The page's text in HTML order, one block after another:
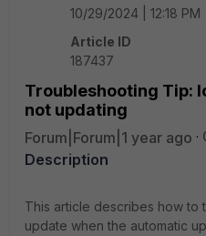
10/29/2024 | 12:18 PM
Article ID
187437
Troubleshooting Tip:
not updating
Forum|Forum|1 year ago
Description
This article describes how to
update when the automatic